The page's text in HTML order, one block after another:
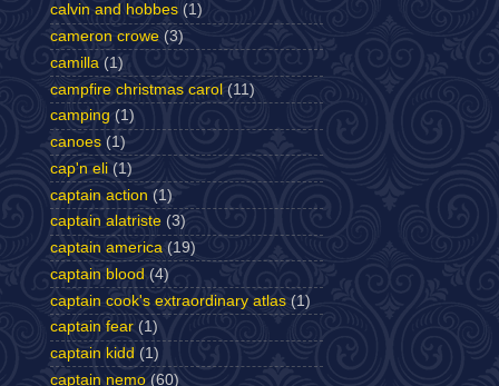
calvin and hobbes (1)
cameron crowe (3)
camilla (1)
campfire christmas carol (11)
camping (1)
canoes (1)
cap'n eli (1)
captain action (1)
captain alatriste (3)
captain america (19)
captain blood (4)
captain cook's extraordinary atlas (1)
captain fear (1)
captain kidd (1)
captain nemo (60)